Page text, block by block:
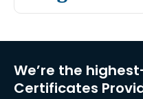
We’re the
Certificates